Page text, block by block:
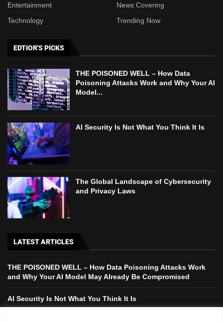
Entertainment
News Covering
Technology
Trending Now
EDTIOR'S PICKS
THE POISONED WELL – How Data
Poisoning Attacks Work and Why Your AI
Model...
AI Security Is Not What You Think It Is
The Global Landscape of Cybersecurity
and Privacy Laws
LATEST ARTICLES
THE POISONED WELL – How Data Poisoning Attacks Work
and Why Your AI Model May Already Be Compromised
AI Security Is Not What You Think It Is